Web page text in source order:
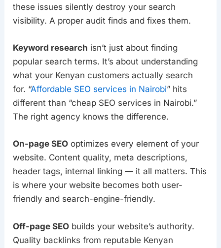
these issues silently destroy your search
visibility. A proper audit finds and fixes them.
Keyword research isn’t just about finding
popular search terms. It’s about understanding
what your Kenyan customers actually search
for. “Affordable SEO services in Nairobi” hits
different than “cheap SEO services in Nairobi.”
The right agency knows the difference.
On-page SEO optimizes every element of your
website. Content quality, meta descriptions,
header tags, internal linking — it all matters. This
is where your website becomes both user-
friendly and search-engine-friendly.
Off-page SEO builds your website’s authority.
Quality backlinks from reputable Kenyan